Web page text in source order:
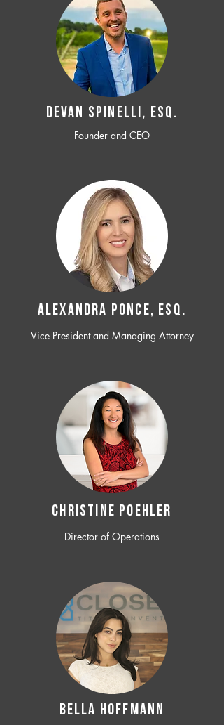
Devan SPINELLI, ESQ.
Founder and CEO
ALEXANDRA PONCE, ESQ.
Vice President and Managing Attorney
CHRISTINE POEHLER
Director of Operations
BELLA HOFFMANN